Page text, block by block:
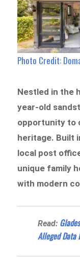
Photo Credit:
Nestled in the
year-old
opportunity to
heritage. Built
local post
unique family
with modern
Read:
Alleged Data